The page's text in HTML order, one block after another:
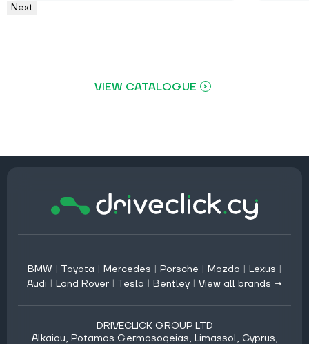
Next
VIEW CATALOGUE
BMW | Toyota | Mercedes | Porsche | Mazda | Lexus |
Audi | Land Rover | Tesla | Bentley | View all brands →
DRIVECLICK GROUP LTD
Alkaiou, Potamos Germasogeias, Limassol, Cyprus,